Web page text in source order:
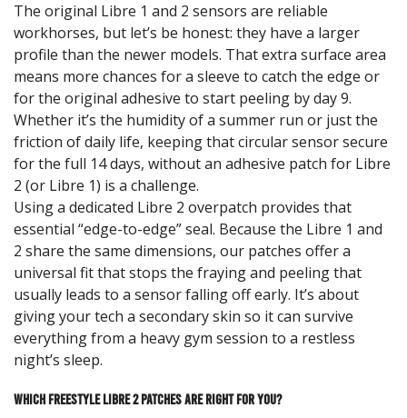
The original Libre 1 and 2 sensors are reliable
workhorses, but let’s be honest: they have a larger
profile than the newer models. That extra surface area
means more chances for a sleeve to catch the edge or
for the original adhesive to start peeling by day 9.
Whether it’s the humidity of a summer run or just the
friction of daily life, keeping that circular sensor secure
for the full 14 days, without an adhesive patch for Libre
2 (or Libre 1) is a challenge.
Using a dedicated Libre 2 overpatch provides that
essential “edge-to-edge” seal. Because the Libre 1 and
2 share the same dimensions, our patches offer a
universal fit that stops the fraying and peeling that
usually leads to a sensor falling off early. It’s about
giving your tech a secondary skin so it can survive
everything from a heavy gym session to a restless
night’s sleep.
Which Freestyle Libre 2 Patches are Right for You?